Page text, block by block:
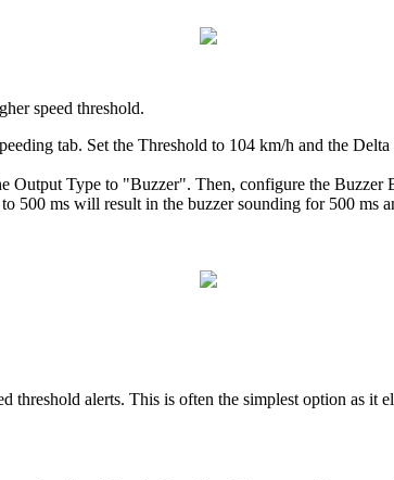
speed threshold.
tab. Set the Threshold to 104 km/h and the
Output Type to "Buzzer". Then, configure the
500 ms will result in the buzzer sounding for 500 ms
alerts. This is often the simplest option as it